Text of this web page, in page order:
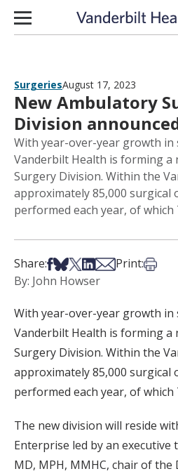
Skip to content
SurgeriesAugust 17, 2023
New Ambulatory
Division
With year-over-year growth in
Vanderbilt Health is forming a
Surgery Division. Within the
approximately 85,000 surgical
performed each year, of which
Share:Share on Facebook
Share on Bsky
Share on X
Share on LinkedIn
Share via Email
Print:Print
By: John Howser
With year-over-year growth in
Vanderbilt Health is forming a
Surgery Division. Within the
approximately 85,000 surgical
performed each year, of which
The new division will reside
Enterprise led by an executive
MD, MPH, MMHC, chair of